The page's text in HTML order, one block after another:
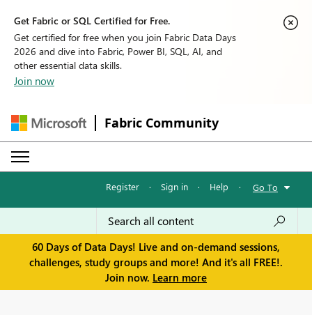
Get Fabric or SQL Certified for Free.
Get certified for free when you join Fabric Data Days
2026 and dive into Fabric, Power BI, SQL, AI, and
other essential data skills.
Join now
Fabric Community
Register · Sign in · Help · Go To
60 Days of Data Days! Live and on-demand sessions,
challenges, study groups and more! And it's all FREE!.
Join now. Learn more